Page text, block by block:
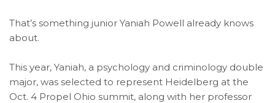
That’s something junior Yaniah Powell already knows
about.
This year, Yaniah, a psychology and criminology double
major, was selected to represent Heidelberg at the
Oct. 4 Propel Ohio summit, along with her professor